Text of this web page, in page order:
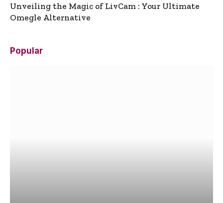
Unveiling the Magic of LivCam : Your Ultimate
Omegle Alternative
Popular